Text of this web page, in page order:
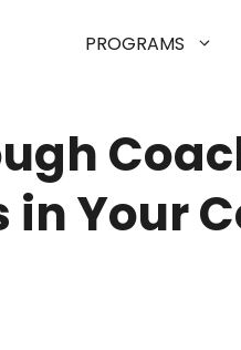
PROGRAMS
in Your